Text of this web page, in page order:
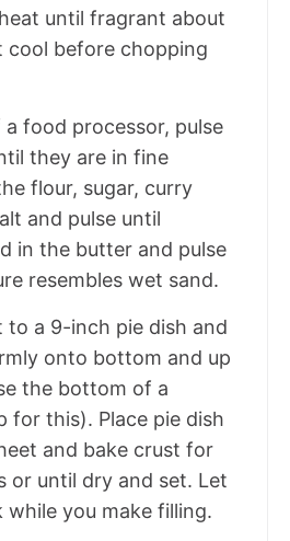
until fragrant about
cool before chopping
food processor, pulse
they are in fine
flour, sugar, curry
and pulse until
in the butter and pulse
resembles wet sand.
to a 9-inch pie dish and
onto bottom and up
the bottom of a
for this). Place pie dish
and bake crust for
or until dry and set. Let
while you make filling.